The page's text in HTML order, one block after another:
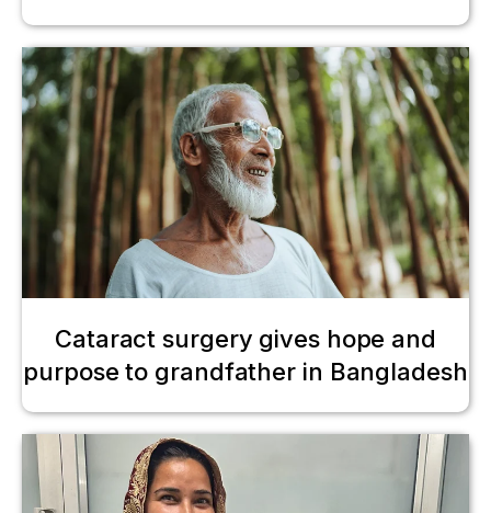
Cataract surgery gives hope and
purpose to grandfather in Bangladesh